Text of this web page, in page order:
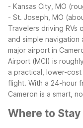
- Kansas City, MO
- St. Joseph, MO
Travelers driving RVs
and simple navigation
major airport in
Airport (MCI) is
a practical, lower-
flight. With a 24-hour
Cameron is a smart,
Where to Stay